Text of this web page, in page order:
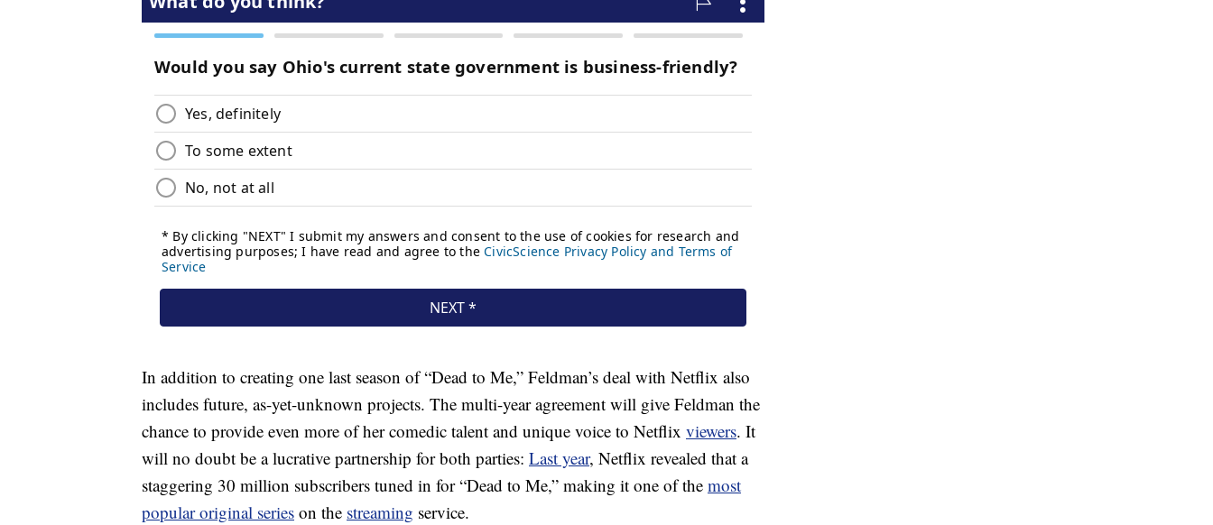
In addition to creating one last season of “Dead to Me,” Feldman’s deal with Netflix also
includes future, as-yet-unknown projects. The multi-year agreement will give Feldman the
chance to provide even more of her comedic talent and unique voice to Netflix viewers. It
will no doubt be a lucrative partnership for both parties: Last year, Netflix revealed that a
staggering 30 million subscribers tuned in for “Dead to Me,” making it one of the most
popular original series on the streaming service.